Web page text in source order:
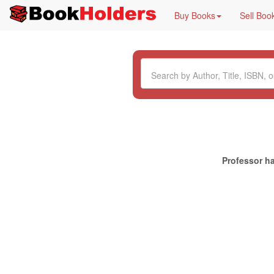
Buy Books Sell
Professor